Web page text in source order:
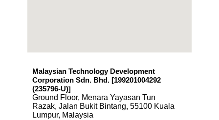
Malaysian Technology Development
Corporation Sdn. Bhd. [199201004292
(235796-U)]
Ground Floor, Menara Yayasan Tun
Razak, Jalan Bukit Bintang, 55100 Kuala
Lumpur, Malaysia